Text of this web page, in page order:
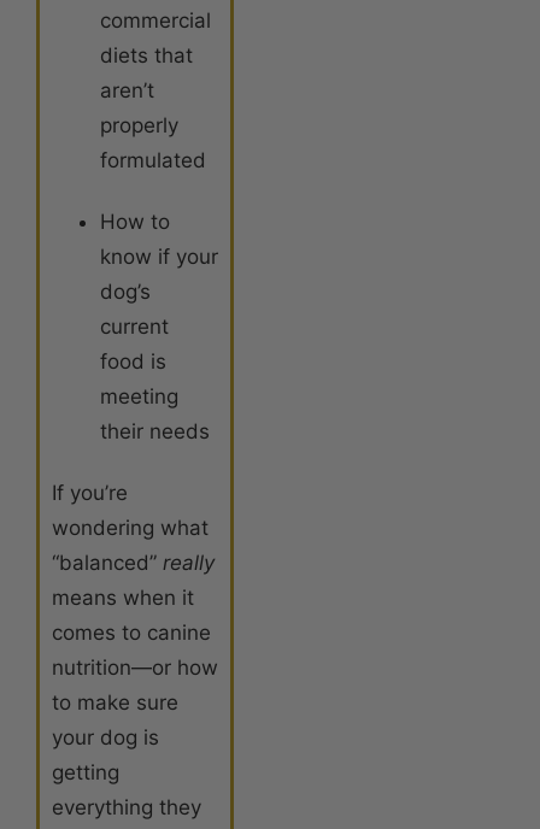
commercial
diets that
aren’t
properly
formulated
How to
know if your
dog’s
current
food is
meeting
their needs
If you’re
wondering what
“balanced” really
means when it
comes to canine
nutrition—or how
to make sure
your dog is
getting
everything they